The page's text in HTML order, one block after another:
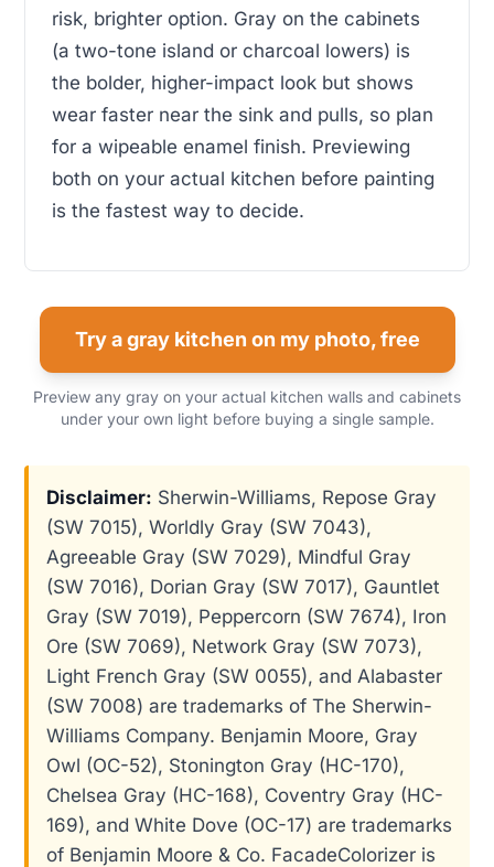
risk, brighter option. Gray on the cabinets
(a two-tone island or charcoal lowers) is
the bolder, higher-impact look but shows
wear faster near the sink and pulls, so plan
for a wipeable enamel finish. Previewing
both on your actual kitchen before painting
is the fastest way to decide.
Try a gray kitchen on my photo, free
Preview any gray on your actual kitchen walls and cabinets
under your own light before buying a single sample.
Disclaimer: Sherwin-Williams, Repose Gray
(SW 7015), Worldly Gray (SW 7043),
Agreeable Gray (SW 7029), Mindful Gray
(SW 7016), Dorian Gray (SW 7017), Gauntlet
Gray (SW 7019), Peppercorn (SW 7674), Iron
Ore (SW 7069), Network Gray (SW 7073),
Light French Gray (SW 0055), and Alabaster
(SW 7008) are trademarks of The Sherwin-
Williams Company. Benjamin Moore, Gray
Owl (OC-52), Stonington Gray (HC-170),
Chelsea Gray (HC-168), Coventry Gray (HC-
169), and White Dove (OC-17) are trademarks
of Benjamin Moore & Co. FacadeColorizer is